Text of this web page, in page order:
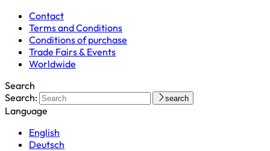
Contact
Terms and Conditions
Conditions of purchase
Trade Fairs & Events
Worldwide
Search
Search:
search
Language
English
Deutsch